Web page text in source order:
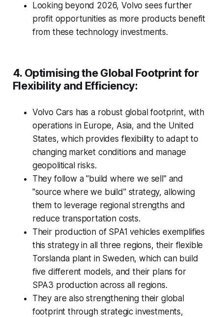
Looking beyond 2026, Volvo sees further
profit opportunities as more products benefit
from these technology investments.
4. Optimising the Global Footprint for
Flexibility and Efficiency:
Volvo Cars has a robust global footprint, with
operations in Europe, Asia, and the United
States, which provides flexibility to adapt to
changing market conditions and manage
geopolitical risks.
They follow a "build where we sell" and
"source where we build" strategy, allowing
them to leverage regional strengths and
reduce transportation costs.
Their production of SPA1 vehicles exemplifies
this strategy in all three regions, their flexible
Torslanda plant in Sweden, which can build
five different models, and their plans for
SPA3 production across all regions.
They are also strengthening their global
footprint through strategic investments,